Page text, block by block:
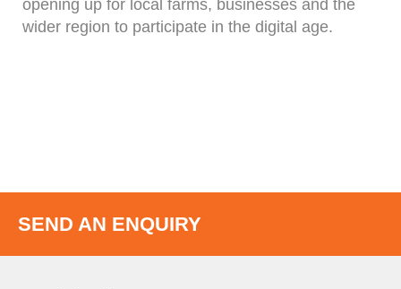
opening up for local farms, businesses and the
wider region to participate in the digital age.
SEND AN ENQUIRY